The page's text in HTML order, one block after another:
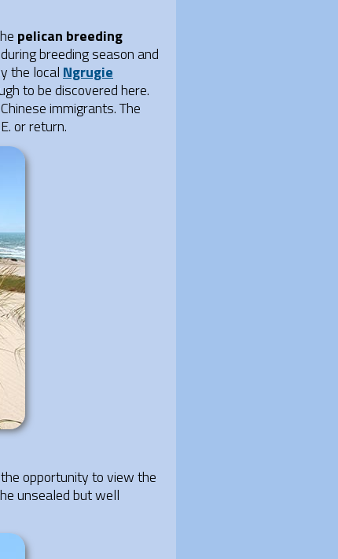
pelican breeding
breeding season and
the local Ngrugie
to be discovered here.
immigrants. The
or return.
opportunity to view the
unsealed but well